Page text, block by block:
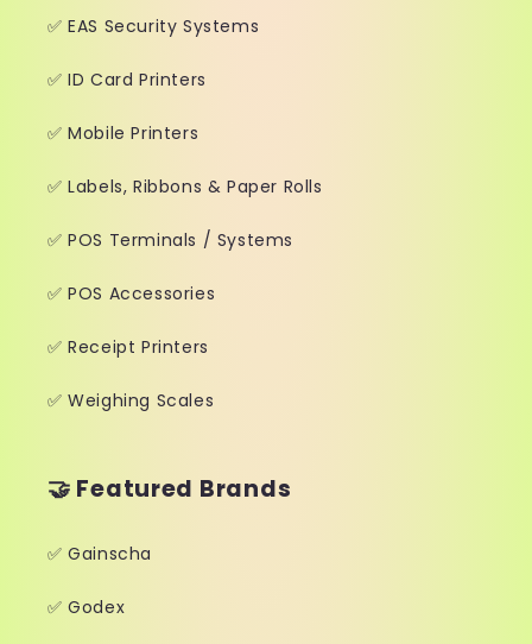
✅ EAS Security Systems
✅ ID Card Printers
✅ Mobile Printers
✅ Labels, Ribbons & Paper Rolls
✅ POS Terminals / Systems
✅ POS Accessories
✅ Receipt Printers
✅ Weighing Scales
🤝 Featured Brands
✅ Gainscha
✅ Godex